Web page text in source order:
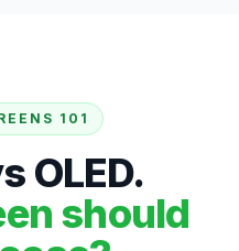
101
OLED.
should